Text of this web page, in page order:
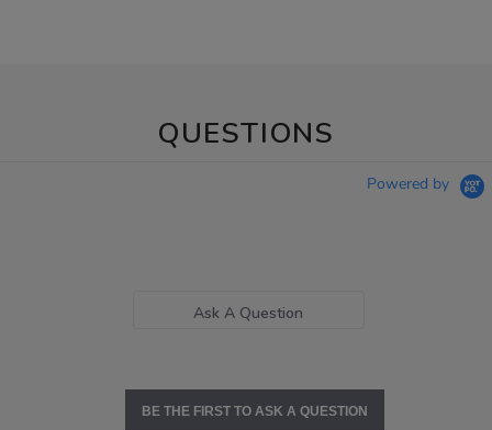
QUESTIONS
Powered by
Ask A Question
BE THE FIRST TO ASK A QUESTION